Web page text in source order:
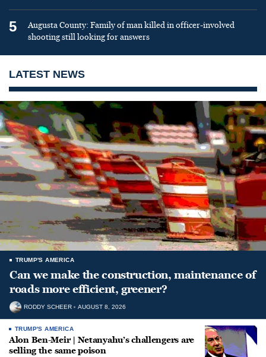
5
Augusta County: Family of man killed in officer-involved
shooting still looking for answers
LATEST NEWS
TRUMP'S AMERICA
Can we make the construction, maintenance of
roads more efficient, greener?
RODDY SCHEER AUGUST 8, 2026
TRUMP'S AMERICA
Alon Ben-Meir | Netanyahu’s challengers are
selling the same poison